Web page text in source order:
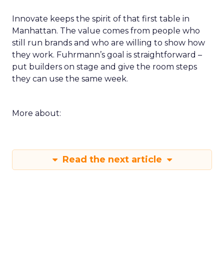
Innovate keeps the spirit of that first table in
Manhattan. The value comes from people who
still run brands and who are willing to show how
they work. Fuhrmann’s goal is straightforward –
put builders on stage and give the room steps
they can use the same week.
More about:
Read the next article